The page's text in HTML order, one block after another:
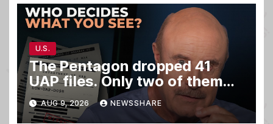
U.S.
The Pentagon dropped 41
UAP files. Only two of them
matter.
AUG 9, 2026 NEWSSHARE